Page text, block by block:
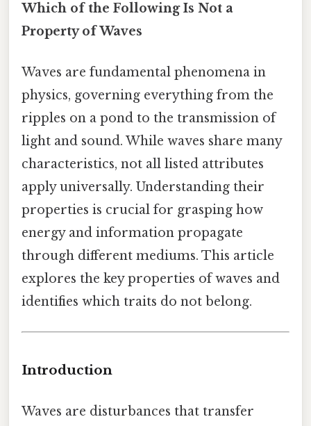
Which of the Following Is Not a
Property of Waves
Waves are fundamental phenomena in
physics, governing everything from the
ripples on a pond to the transmission of
light and sound. While waves share many
characteristics, not all listed attributes
apply universally. Understanding their
properties is crucial for grasping how
energy and information propagate
through different mediums. This article
explores the key properties of waves and
identifies which traits do not belong.
Introduction
Waves are disturbances that transfer